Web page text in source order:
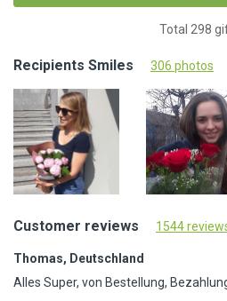
Total 298
Recipients Smiles 306 photos
Customer reviews 1544
Thomas, Deutschland
Alles Super, von Bestellung,